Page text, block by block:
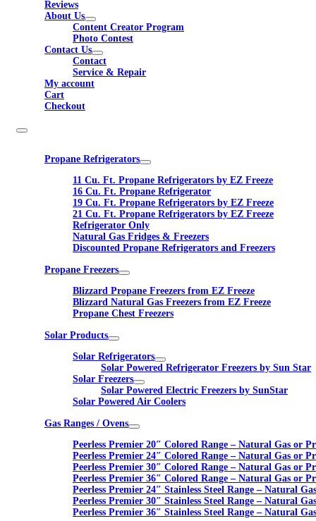
Reviews
About Us
Content Creator Program
Photo Contest
Contact Us
Contact
Service & Repair
My account
Cart
Checkout
Propane Refrigerators
11 Cu. Ft. Propane Refrigerators by EZ Freeze
16 Cu. Ft. Propane Refrigerator
19 Cu. Ft. Propane Refrigerators by EZ Freeze
21 Cu. Ft. Propane Refrigerators by EZ Freeze
Refrigerator Only
Natural Gas Fridges & Freezers
Discounted Propane Refrigerators and Freezers
Propane Freezers
Blizzard Propane Freezers from EZ Freeze
Blizzard Natural Gas Freezers from EZ Freeze
Propane Chest Freezers
Solar Products
Solar Refrigerators
Solar Powered Refrigerator Freezers by Sun Star
Solar Freezers
Solar Powered Electric Freezers by SunStar
Solar Powered Air Coolers
Gas Ranges / Ovens
Peerless Premier 20″ Colored Range – Natural Gas or
Peerless Premier 24″ Colored Range – Natural Gas or
Peerless Premier 30″ Colored Range – Natural Gas or
Peerless Premier 36″ Colored Range – Natural Gas or
Peerless Premier 24″ Stainless Steel Range – Natural
Peerless Premier 30″ Stainless Steel Range – Natural
Peerless Premier 36″ Stainless Steel Range – Natural